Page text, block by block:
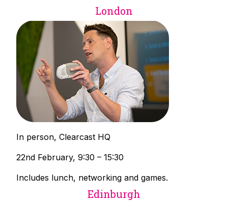
London
In person, Clearcast HQ
22nd February, 9:30 – 15:30
Includes lunch, networking and games.
Edinburgh